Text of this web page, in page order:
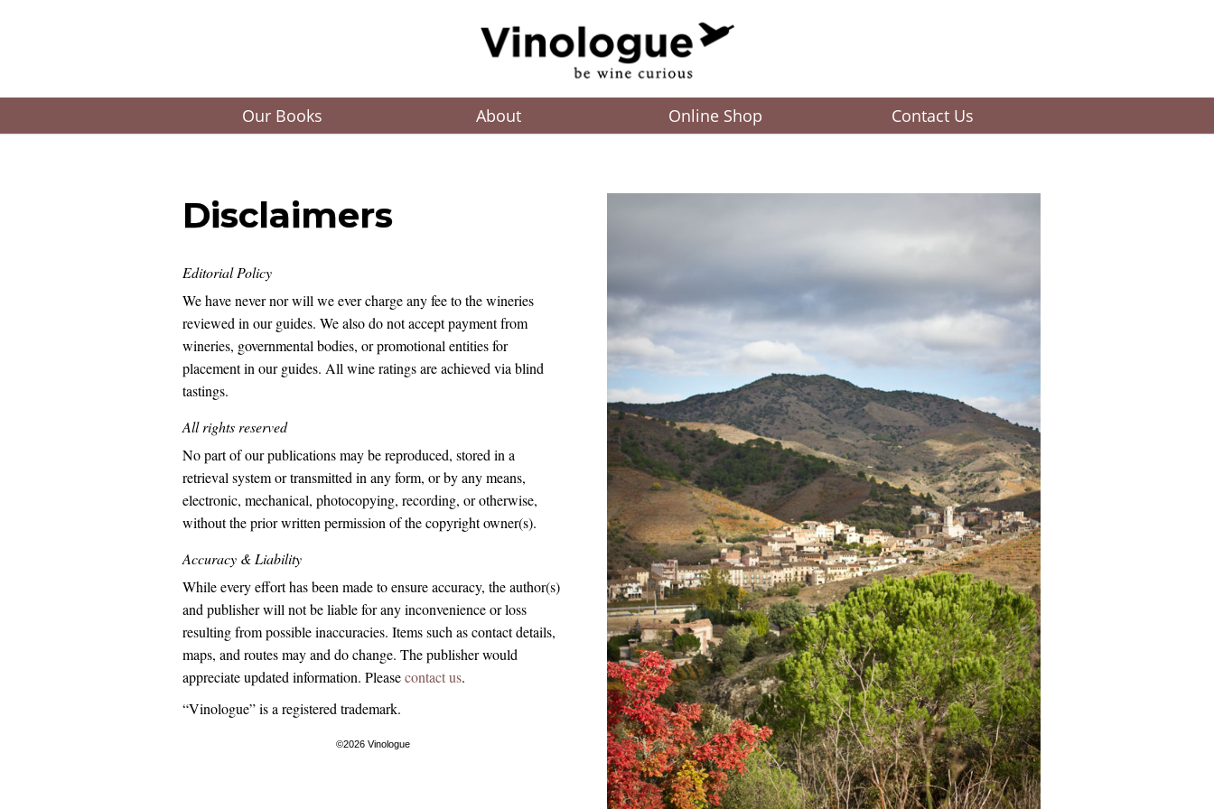
Our Books About Online Shop Contact Us
Disclaimers
Editorial Policy
We have never nor will we ever charge any fee to the wineries
reviewed in our guides. We also do not accept payment from
wineries, governmental bodies, or promotional entities for
placement in our guides. All wine ratings are achieved via blind
tastings.
All rights reserved
No part of our publications may be reproduced, stored in a
retrieval system or transmitted in any form, or by any means,
electronic, mechanical, photocopying, recording, or otherwise,
without the prior written permission of the copyright owner(s).
Accuracy & Liability
While every effort has been made to ensure accuracy, the author(s)
and publisher will not be liable for any inconvenience or loss
resulting from possible inaccuracies. Items such as contact details,
maps, and routes may and do change. The publisher would
appreciate updated information. Pleasecontact us.
“Vinologue” is a registered trademark.
©2026 Vinologue